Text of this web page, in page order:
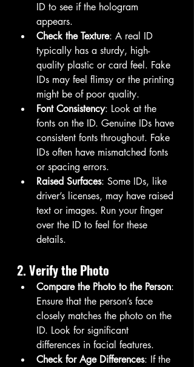
ID to see if the hologram
appears.
Check the Texture: A real ID
typically has a sturdy, high-
quality plastic or card feel. Fake
IDs may feel flimsy or the printing
might be of poor quality.
Font Consistency: Look at the
fonts on the ID. Genuine IDs have
consistent fonts throughout. Fake
IDs often have mismatched fonts
or spacing errors.
Raised Surfaces: Some IDs, like
driver’s licenses, may have raised
text or images. Run your finger
over the ID to feel for these
details.
2. Verify the Photo
Compare the Photo to the Person:
Ensure that the person’s face
closely matches the photo on the
ID. Look for significant
differences in facial features.
Check for Age Differences: If the